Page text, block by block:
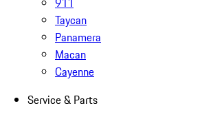
Taycan
Panamera
Macan
Cayenne
Service & Parts